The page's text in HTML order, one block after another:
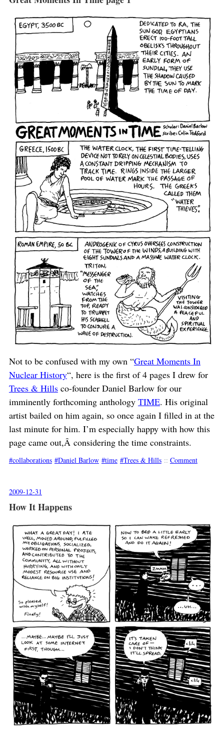
Not to be confused with my own “Great Moments In
Nuclear History“, here is the first of 4 pages I drew for
Trees & Hillsco-founder Daniel Barlow for our
imminently forthcoming anthology TIME. His original
artist bailed on him again, so once again I filled in at the
last minute for him. I’m especially happy with how this
page came out,Â considering the time constraints.
collaborations Daniel Barlow time Trees & Hills :: Comment
2009-12-31
How It Happens